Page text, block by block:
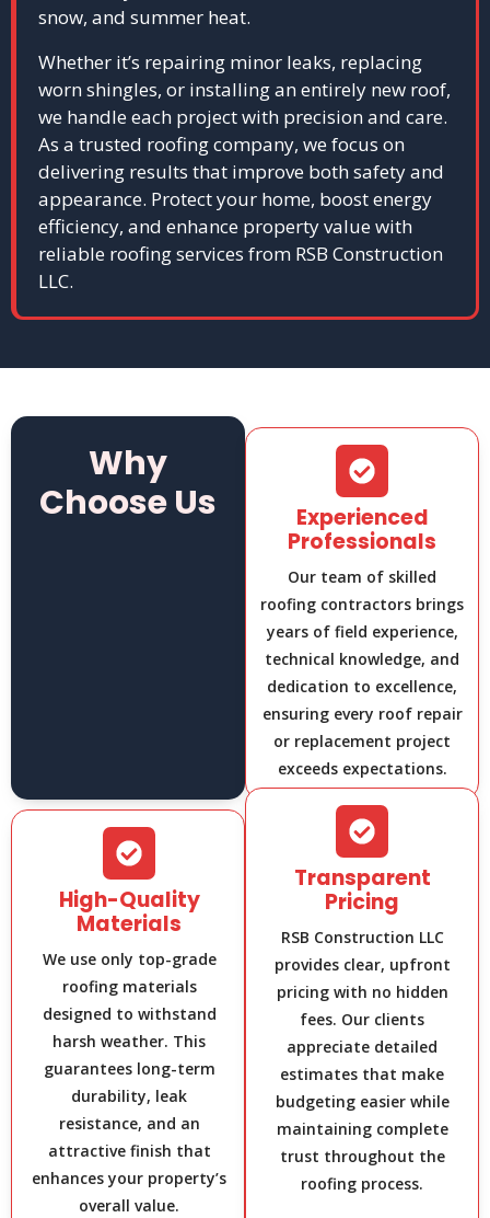
snow, and summer heat.
Whether it’s repairing minor leaks, replacing
worn shingles, or installing an entirely new roof,
we handle each project with precision and care.
As a trusted roofing company, we focus on
delivering results that improve both safety and
appearance. Protect your home, boost energy
efficiency, and enhance property value with
reliable roofing services from RSB Construction
LLC.
Why
Choose Us
Experienced
Professionals
Our team of skilled
roofing contractors brings
years of field experience,
technical knowledge, and
dedication to excellence,
ensuring every roof repair
or replacement project
exceeds expectations.
High-Quality
Materials
We use only top-grade
roofing materials
designed to withstand
harsh weather. This
guarantees long-term
durability, leak
resistance, and an
attractive finish that
enhances your property’s
overall value.
Transparent
Pricing
RSB Construction LLC
provides clear, upfront
pricing with no hidden
fees. Our clients
appreciate detailed
estimates that make
budgeting easier while
maintaining complete
trust throughout the
roofing process.